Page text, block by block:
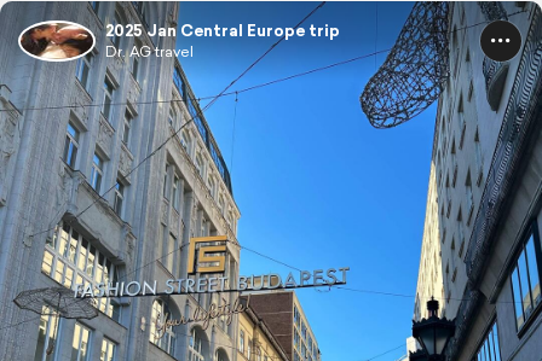
2025 Jan Central Europe trip
Dr. AG travel